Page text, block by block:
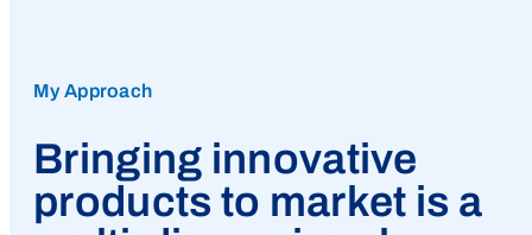
My Approach
Bringing innovative
products to market is a